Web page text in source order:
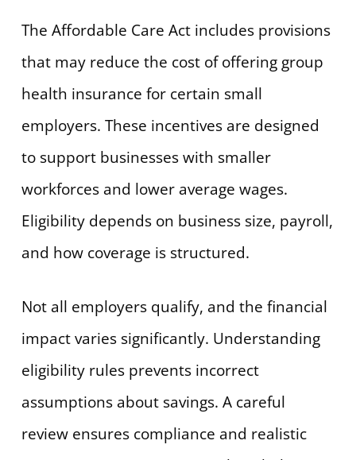
The Affordable Care Act includes provisions
that may reduce the cost of offering group
health insurance for certain small
employers. These incentives are designed
to support businesses with smaller
workforces and lower average wages.
Eligibility depends on business size, payroll,
and how coverage is structured.
Not all employers qualify, and the financial
impact varies significantly. Understanding
eligibility rules prevents incorrect
assumptions about savings. A careful
review ensures compliance and realistic